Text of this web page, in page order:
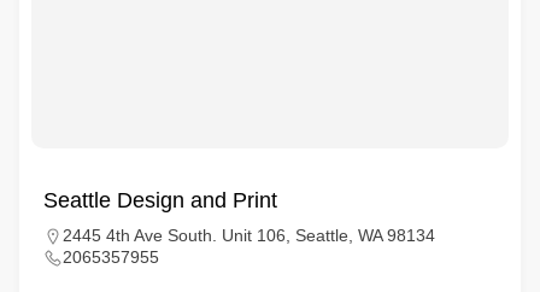
Seattle Design and Print
2445 4th Ave South. Unit 106, Seattle, WA 98134
2065357955